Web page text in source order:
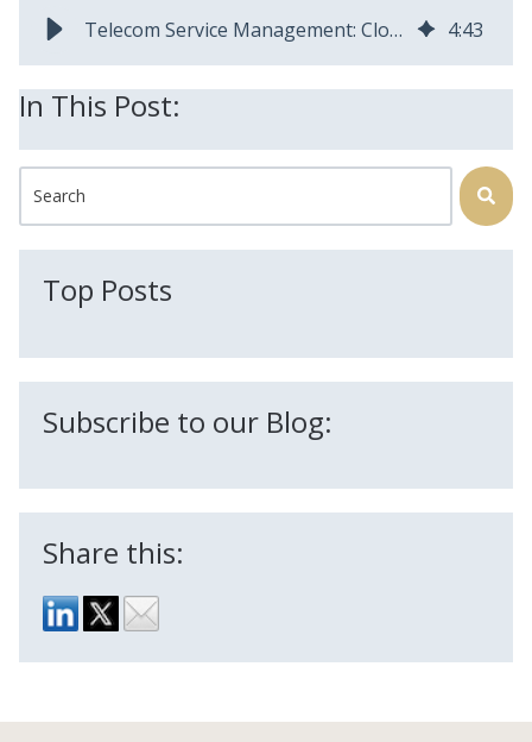
Telecom Service Management: Closing Gaps from Interest Through Invoice 4:43
In This Post:
This is a search field with an auto-suggest feature attached.
Top Posts
Subscribe to our Blog:
Share this: